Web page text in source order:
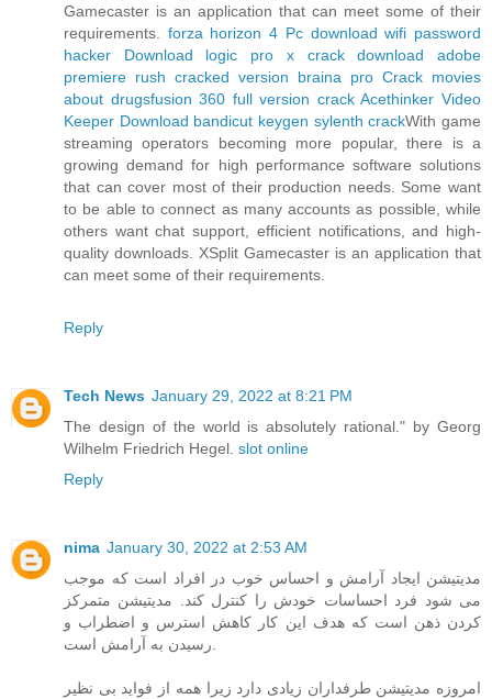
Gamecaster is an application that can meet some of their
requirements. forza horizon 4 Pc downloadwifi password
hacker Download
logic pro x crack download
adobe
premiere rush cracked version
braina pro Crack movies
about drugsfusion 360 full version crack Acethinker Video
Keeper Download bandicut keygen sylenth crackWith game
streaming operators becoming more popular, there is a
growing demand for high performance software solutions
that can cover most of their production needs. Some want
to be able to connect as many accounts as possible, while
others want chat support, efficient notifications, and high-
quality downloads. XSplit Gamecaster is an application that
can meet some of their requirements.
Reply
Tech News January 29, 2022 at 8:21 PM
The design of the world is absolutely rational." by Georg
Wilhelm Friedrich Hegel. slot online
Reply
nima January 30, 2022 at 2:53 AM
مدیتیشن ایجاد آرامش و احساس خوب در افراد است که موجب
می شود فرد احساسات خودش را کنترل کند. مدیتیشن متمرکز
کردن ذهن است که هدف این کار کاهش استرس و اضطراب و
رسیدن به آرامش است.
امروزه مدیتیشن طرفداران زیادی دارد زیرا همه از فواید بی نظیر